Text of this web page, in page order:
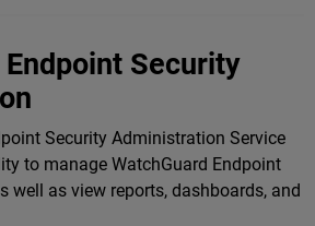
Endpoint Security
Security Administration Service
to manage WatchGuard Endpoint
well as view reports, dashboards, and